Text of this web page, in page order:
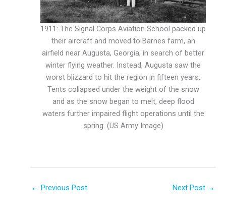
1911: The Signal Corps Aviation School packed up
their aircraft and moved to Barnes farm, an
airfield near Augusta, Georgia, in search of better
winter flying weather. Instead, Augusta saw the
worst blizzard to hit the region in fifteen years.
Tents collapsed under the weight of the snow
and as the snow began to melt, deep flood
waters further impaired flight operations until the
spring. (US Army Image)
← Previous Post Next Post →